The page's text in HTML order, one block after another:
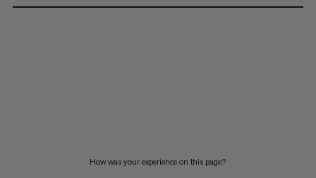
How was your experience on this page?